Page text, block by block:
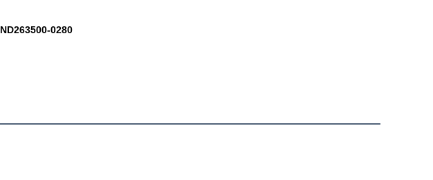
ND263500-0280